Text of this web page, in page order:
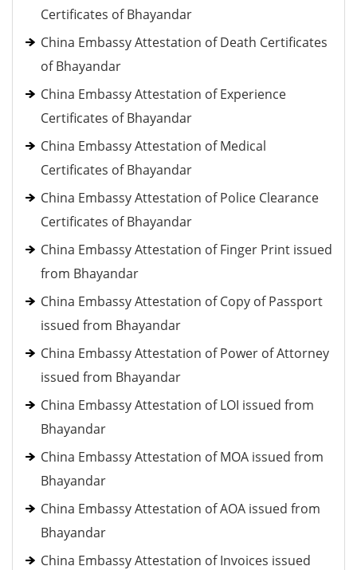
Certificates of Bhayandar
China Embassy Attestation of Death Certificates
of Bhayandar
China Embassy Attestation of Experience
Certificates of Bhayandar
China Embassy Attestation of Medical
Certificates of Bhayandar
China Embassy Attestation of Police Clearance
Certificates of Bhayandar
China Embassy Attestation of Finger Print issued
from Bhayandar
China Embassy Attestation of Copy of Passport
issued from Bhayandar
China Embassy Attestation of Power of Attorney
issued from Bhayandar
China Embassy Attestation of LOI issued from
Bhayandar
China Embassy Attestation of MOA issued from
Bhayandar
China Embassy Attestation of AOA issued from
Bhayandar
China Embassy Attestation of Invoices issued